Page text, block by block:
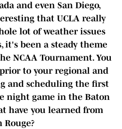
and even San Diego,
that UCLA really
lot of weather issues
it's been a steady theme
NCAA Tournament. You
to your regional and
and scheduling the first
night game in the Baton
have you learned from